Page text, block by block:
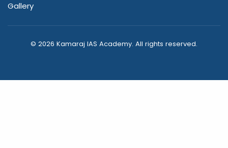
Gallery
© 2026 Kamaraj IAS Academy. All rights reserved.